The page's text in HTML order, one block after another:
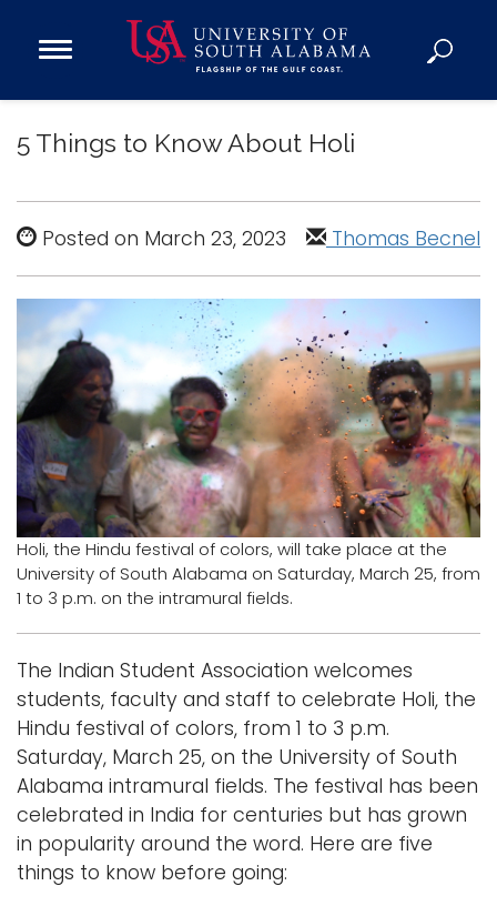
Open
Menu
Admission
Academics
Research
Admissions and Aid
Campus Life
About
Alumni
Sports
Logins
A-Z
5 Things to Know About Holi
Posted on March 23, 2023 Thomas Becnel
Holi, the Hindu festival of colors, will take place at the
University of South Alabama on Saturday, March 25, from
1 to 3 p.m. on the intramural fields.
The Indian Student Association welcomes
students, faculty and staff to celebrate Holi, the
Hindu festival of colors, from 1 to 3 p.m.
Saturday, March 25, on the University of South
Alabama intramural fields. The festival has been
celebrated in India for centuries but has grown
in popularity around the word. Here are five
things to know before going: